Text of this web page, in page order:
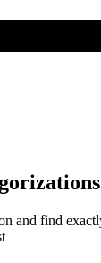
and find